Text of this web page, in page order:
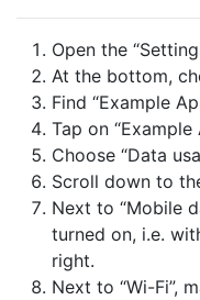
Open the
At the bottom,
Find “Example
Tap on “Example
Choose “Data
Scroll down to
Next to “Mobile
turned on, i.e.
right.
Next to “Wi-Fi”,